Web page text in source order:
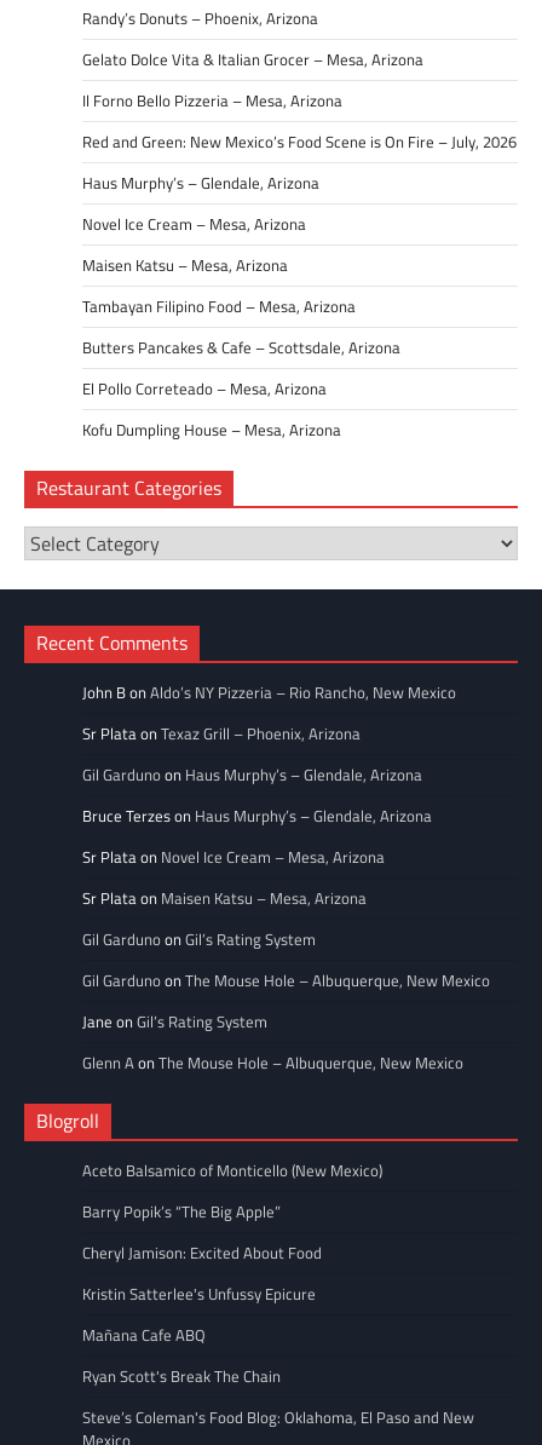
Randy’s Donuts – Phoenix, Arizona
Gelato Dolce Vita & Italian Grocer – Mesa, Arizona
Il Forno Bello Pizzeria – Mesa, Arizona
Red and Green: New Mexico’s Food Scene is On Fire – July, 2026
Haus Murphy’s – Glendale, Arizona
Novel Ice Cream – Mesa, Arizona
Maisen Katsu – Mesa, Arizona
Tambayan Filipino Food – Mesa, Arizona
Butters Pancakes & Cafe – Scottsdale, Arizona
El Pollo Correteado – Mesa, Arizona
Kofu Dumpling House – Mesa, Arizona
Restaurant Categories
Restaurant
Categories
Recent Comments
John BonAldo’s NY Pizzeria – Rio Rancho, New Mexico
Sr PlataonTexaz Grill – Phoenix, Arizona
Gil Gardunoon Haus Murphy’s – Glendale, Arizona
Bruce Terzeson Haus Murphy’s – Glendale, Arizona
Sr Plataon Novel Ice Cream – Mesa, Arizona
Sr Plataon Maisen Katsu – Mesa, Arizona
Gil GardunoonGil’s Rating System
Gil GardunoonThe Mouse Hole – Albuquerque, New Mexico
Jane onGil’s Rating System
Glenn AonThe Mouse Hole – Albuquerque, New Mexico
Blogroll
Aceto Balsamico of Monticello (New Mexico)
Barry Popik’s “The Big Apple”
Cheryl Jamison: Excited About Food
Kristin Satterlee's Unfussy Epicure
Mañana Cafe ABQ
Ryan Scott's Break The Chain
Steve’s Coleman's Food Blog: Oklahoma, El Paso and New